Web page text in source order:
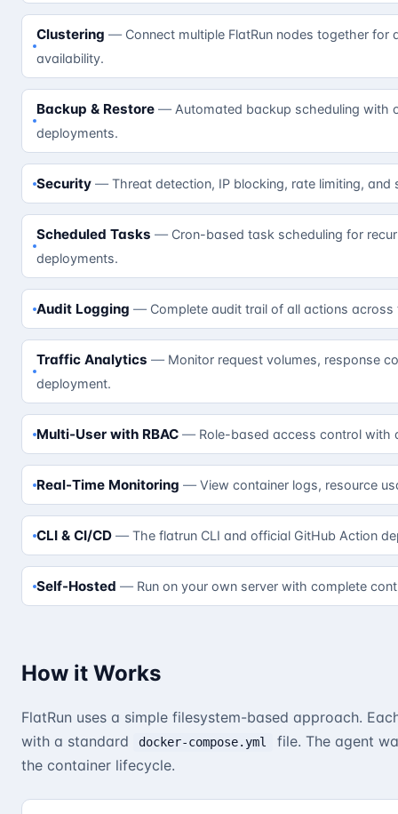
Clustering
Connect multiple FlatRun nodes together
availability.
Backup & Restore
Automated backup scheduling with
deployments.
Security Threat detection, IP blocking, rate limiting, and
Scheduled Tasks
Cron-based task scheduling for
deployments.
Audit Logging Complete audit trail of all actions
Traffic Analytics
Monitor request volumes, response
deployment.
Multi-User with RBAC Role-based access control with
Real-Time Monitoring View container logs, resource
CLI & CI/CD The flatrun CLI and official GitHub Action
Self-Hosted Run on your own server with complete
How it Works
FlatRun uses a simple filesystem-based approach.
with a standard
docker-compose.yml
file. The agent
the container lifecycle.